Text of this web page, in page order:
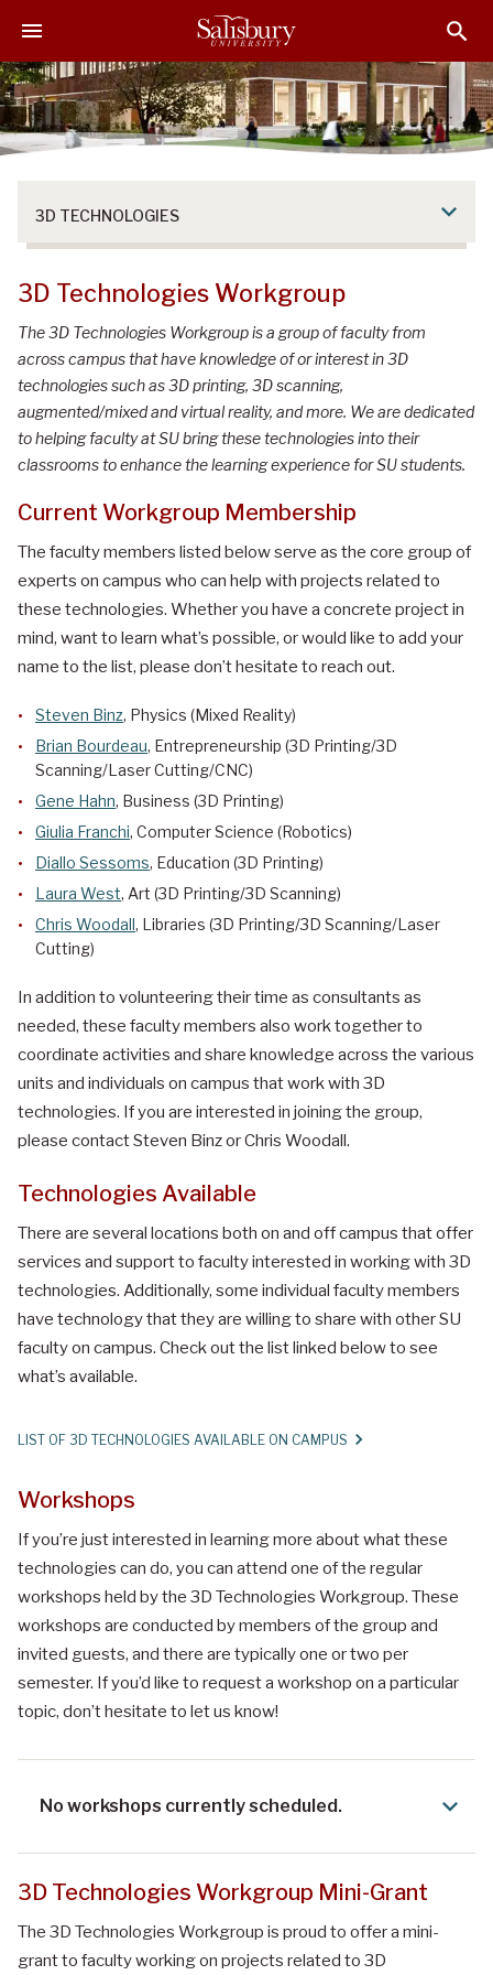
i
p
t
o
i
p
t
o
i
p
t
o
3D TECHNOLOGIES
3D Technologies Workgroup
The 3D Technologies Workgroup is a group of faculty from
across campus that have knowledge of or interest in 3D
technologies such as 3D printing, 3D scanning,
augmented/mixed and virtual reality, and more. We are dedicated
to helping faculty at SU bring these technologies into their
classrooms to enhance the learning experience for SU students.
Current Workgroup Membership
The faculty members listed below serve as the core group of
experts on campus who can help with projects related to
these technologies. Whether you have a concrete project in
mind, want to learn what’s possible, or would like to add your
name to the list, please don’t hesitate to reach out.
Steven Binz, Physics (Mixed Reality)
Brian Bourdeau, Entrepreneurship (3D Printing/3D
Scanning/Laser Cutting/CNC)
Gene Hahn, Business (3D Printing)
Giulia Franchi, Computer Science (Robotics)
Diallo Sessoms, Education (3D Printing)
Laura West, Art (3D Printing/3D Scanning)
Chris Woodall, Libraries (3D Printing/3D Scanning/Laser
Cutting)
In addition to volunteering their time as consultants as
needed, these faculty members also work together to
coordinate activities and share knowledge across the various
units and individuals on campus that work with 3D
technologies. If you are interested in joining the group,
please contact Steven Binz or Chris Woodall.
Technologies Available
There are several locations both on and off campus that offer
services and support to faculty interested in working with 3D
technologies. Additionally, some individual faculty members
have technology that they are willing to share with other SU
faculty on campus. Check out the list linked below to see
what’s available.
LIST OF 3D TECHNOLOGIES AVAILABLE ON CAMPUS
Workshops
If you’re just interested in learning more about what these
technologies can do, you can attend one of the regular
workshops held by the 3D Technologies Workgroup. These
workshops are conducted by members of the group and
invited guests, and there are typically one or two per
semester. If you’d like to request a workshop on a particular
topic, don’t hesitate to let us know!
No workshops currently scheduled.
3D Technologies Workgroup Mini-Grant
The 3D Technologies Workgroup is proud to offer a mini-
grant to faculty working on projects related to 3D